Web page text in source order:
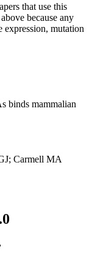
that use this
because any
expression, mutation
binds mammalian
Carmell MA